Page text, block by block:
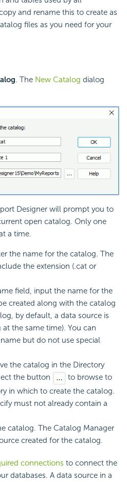
and rename this to create as
files as you need for your
. The New Catalog dialog
Designer will prompt you to
open catalog. Only one
a time.
the name for the catalog. The
the extension (.cat or
field, input the name for the
created along with the catalog
by default, a data source is
the same time). You can
but do not use special
the catalog in the Directory
the button
to browse to
in which to create the catalog.
must not already contain a
catalog. The Catalog Manager
created for the catalog.
connections to connect the
databases. A data source in a